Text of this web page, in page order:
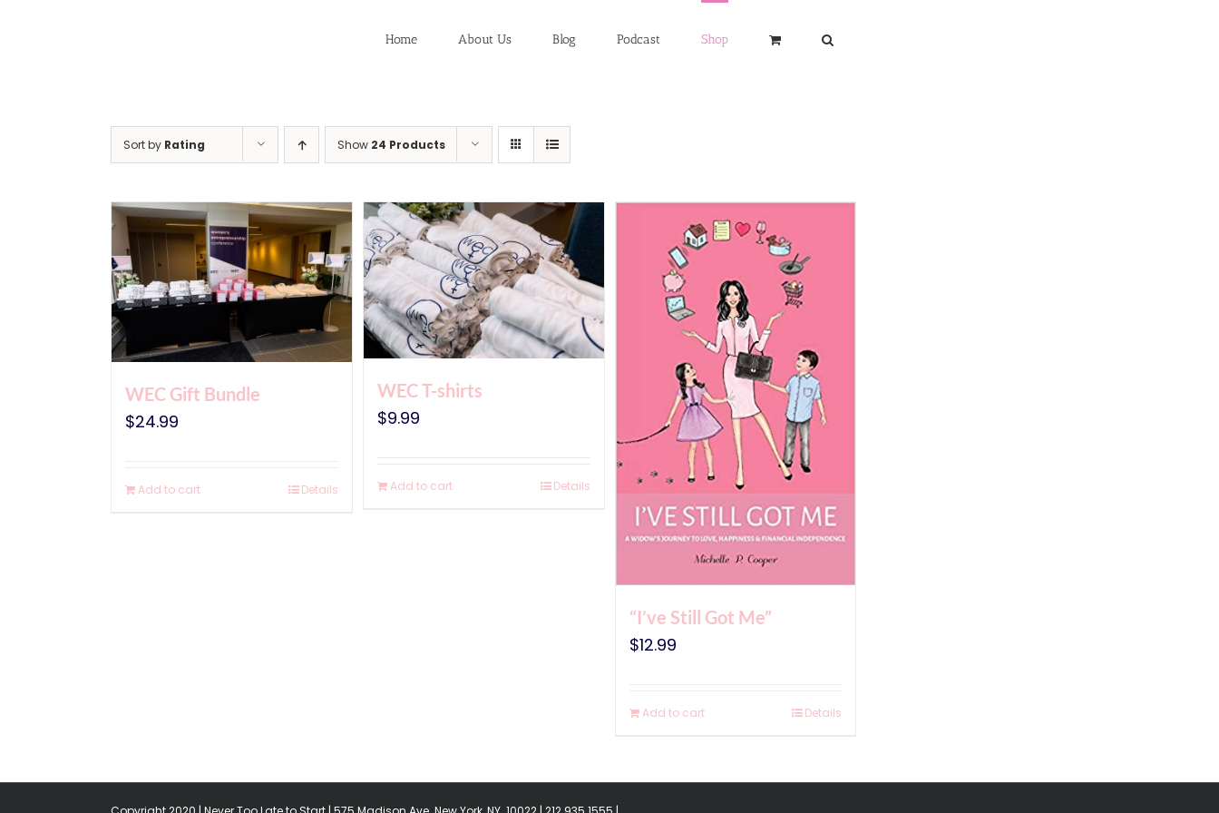
Home About Us Blog Podcast Shop
Sort by Rating Show 24 Products
WEC Gift Bundle
$24.99
Add to cart Details
WEC T-shirts
$9.99
Add to cart Details
“I’ve Still Got Me”
$12.99
Add to cart Details